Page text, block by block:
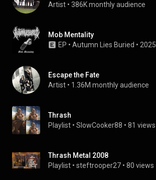
Artist • 386K monthly audience
Mob Mentality
EP • Autumn Lies Buried • 2025
Escape the Fate
Artist • 1.36M monthly audience
Thrash
Playlist • SlowCooker88 • 81 views
Thrash Metal 2008
Playlist • steftrooper27 • 80 views